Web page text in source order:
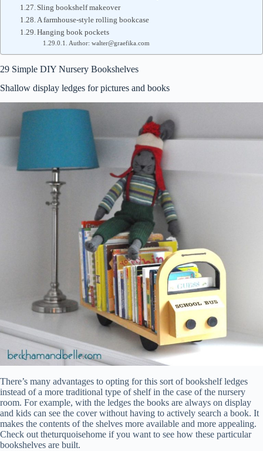
Sling bookshelf makeover
A farmhouse-style rolling bookcase
Hanging book pockets
Author: walter@graefika.com
29 Simple DIY Nursery Bookshelves
Shallow display ledges for pictures and books
There’s many advantages to opting for this sort of bookshelf ledges
instead of a more traditional type of shelf in the case of the nursery
room. For example, with the ledges the books are always on display
and kids can see the cover without having to actively search a book. It
makes the contents of the shelves more available and more appealing.
Check out theturquoisehome if you want to see how these particular
bookshelves are built.